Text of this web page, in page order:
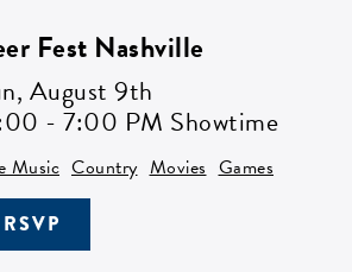
Fest Nashville
August 9th
- 7:00 PM Showtime
Music Country Movies Games
RSVP